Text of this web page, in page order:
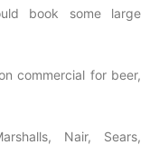
book some large
commercial for beer,
Nair, Sears,